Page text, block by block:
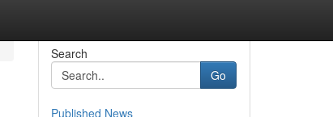
Search
Go
Published News